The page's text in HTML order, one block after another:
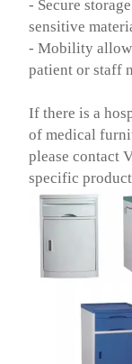
- Secure
sensitive
- Mobility
patient or staff
If there is a
of medical
please contact
specific